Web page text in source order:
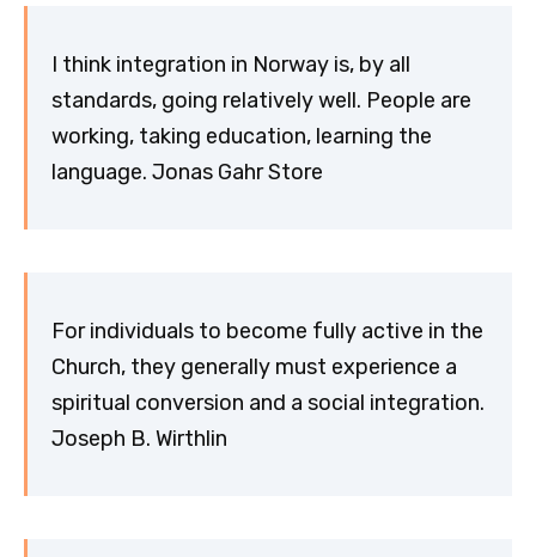
I think integration in Norway is, by all
standards, going relatively well. People are
working, taking education, learning the
language. Jonas Gahr Store
For individuals to become fully active in the
Church, they generally must experience a
spiritual conversion and a social integration.
Joseph B. Wirthlin